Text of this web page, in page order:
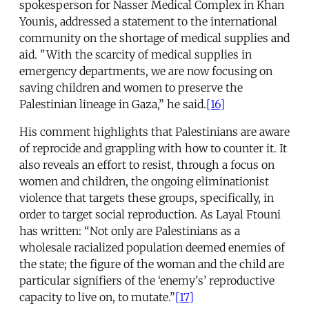
spokesperson for Nasser Medical Complex in Khan
Younis, addressed a statement to the international
community on the shortage of medical supplies and
aid. "With the scarcity of medical supplies in
emergency departments, we are now focusing on
saving children and women to preserve the
Palestinian lineage in Gaza,” he said.[16]
His comment highlights that Palestinians are aware
of reprocide and grappling with how to counter it. It
also reveals an effort to resist, through a focus on
women and children, the ongoing eliminationist
violence that targets these groups, specifically, in
order to target social reproduction. As Layal Ftouni
has written: “Not only are Palestinians as a
wholesale racialized population deemed enemies of
the state; the figure of the woman and the child are
particular signifiers of the ‘enemy's’ reproductive
capacity to live on, to mutate.”[17]